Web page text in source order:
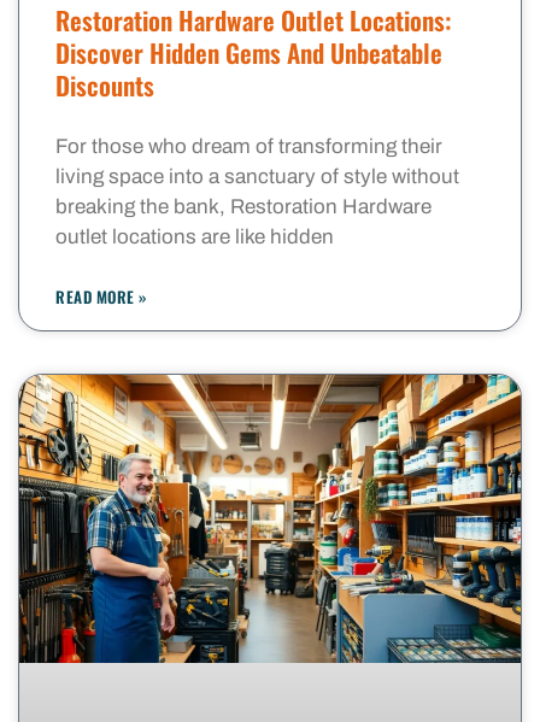
Restoration Hardware Outlet Locations:
Discover Hidden Gems And Unbeatable
Discounts
For those who dream of transforming their
living space into a sanctuary of style without
breaking the bank, Restoration Hardware
outlet locations are like hidden
READ MORE »